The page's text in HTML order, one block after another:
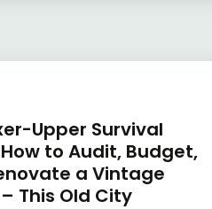
Upper Survival
to Audit, Budget,
a Vintage
This Old City